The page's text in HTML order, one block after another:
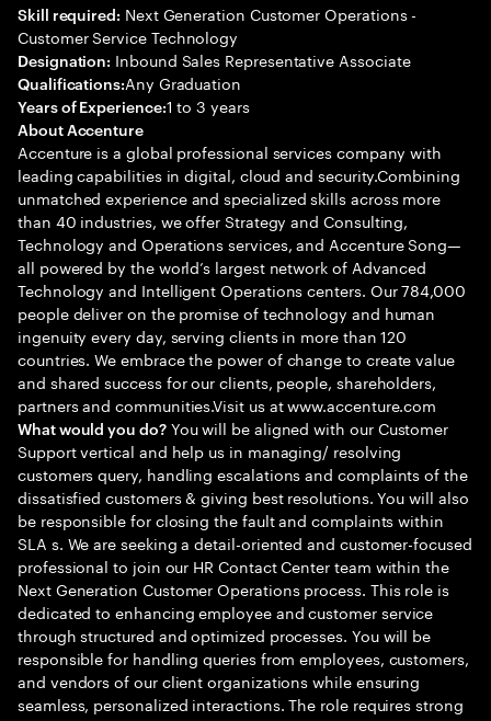
Skill required: Next Generation Customer Operations -
Customer Service Technology
Designation: Inbound Sales Representative Associate
Qualifications:Any Graduation
Years of Experience:1 to 3 years
About Accenture
Accenture is a global professional services company with
leading capabilities in digital, cloud and security.Combining
unmatched experience and specialized skills across more
than 40 industries, we offer Strategy and Consulting,
Technology and Operations services, and Accenture Song—
all powered by the world’s largest network of Advanced
Technology and Intelligent Operations centers. Our 784,000
people deliver on the promise of technology and human
ingenuity every day, serving clients in more than 120
countries. We embrace the power of change to create value
and shared success for our clients, people, shareholders,
partners and communities.Visit us at www.accenture.com
What would you do?You will be aligned with our Customer
Support vertical and help us in managing/ resolving
customers query, handling escalations and complaints of the
dissatisfied customers & giving best resolutions. You will also
be responsible for closing the fault and complaints within
SLA s. We are seeking a detail-oriented and customer-focused
professional to join our HR Contact Center team within the
Next Generation Customer Operations process. This role is
dedicated to enhancing employee and customer service
through structured and optimized processes. You will be
responsible for handling queries from employees, customers,
and vendors of our client organizations while ensuring
seamless, personalized interactions. The role requires strong